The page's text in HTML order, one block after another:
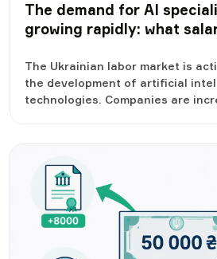
The demand for AI
growing rapidly: what
The Ukrainian labor market is
the development of artificial
technologies. Companies are
are in the greatest demand.